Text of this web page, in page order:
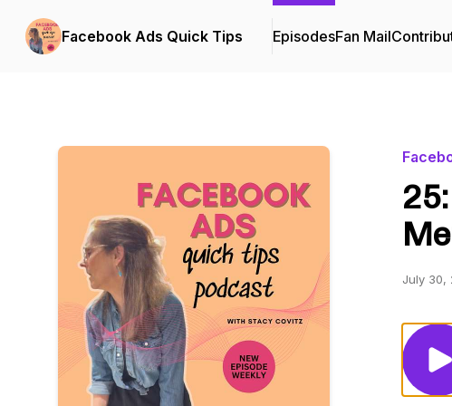
Facebook Ads Quick Tips EpisodesFan Mail
July 30,